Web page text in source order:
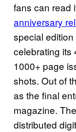
fans can read
anniversary
special
celebrating its
1000+ page
shots. Out of
as the final
magazine.
distributed